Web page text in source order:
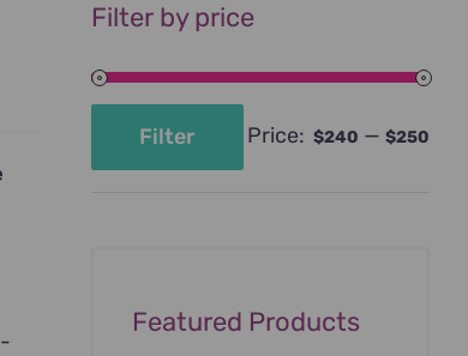
Filter by price
Filter Price: $240 — $250
Featured Products